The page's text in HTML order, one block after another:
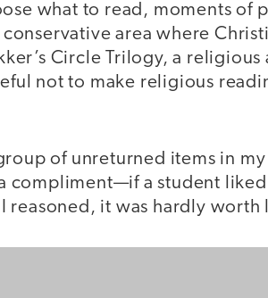
what to read, moments of
area where
Circle Trilogy, a
not to make religious
of unreturned items in
compliment—if a student
reasoned, it was hardly worth